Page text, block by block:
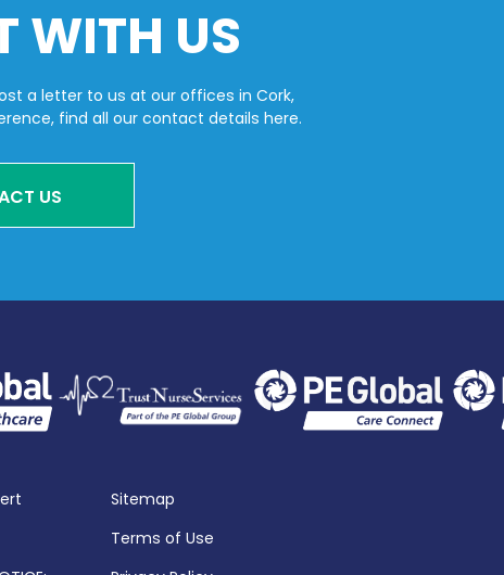
WITH US
a letter to us at our offices in Cork,
find all our contact details here.
US
Sitemap
Terms of Use